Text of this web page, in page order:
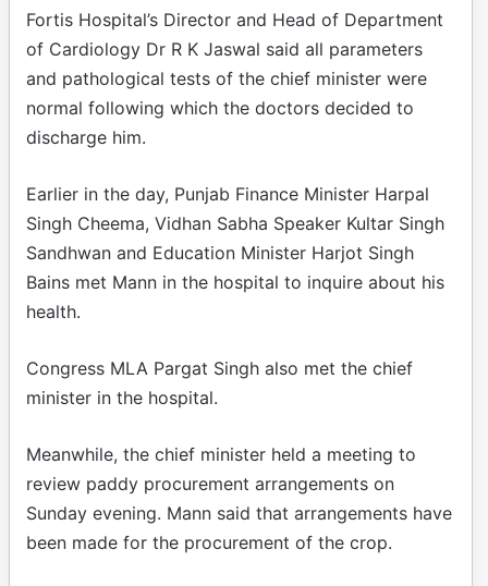
Fortis Hospital’s Director and Head of Department
of Cardiology Dr R K Jaswal said all parameters
and pathological tests of the chief minister were
normal following which the doctors decided to
discharge him.
Earlier in the day, Punjab Finance Minister Harpal
Singh Cheema, Vidhan Sabha Speaker Kultar Singh
Sandhwan and Education Minister Harjot Singh
Bains met Mann in the hospital to inquire about his
health.
Congress MLA Pargat Singh also met the chief
minister in the hospital.
Meanwhile, the chief minister held a meeting to
review paddy procurement arrangements on
Sunday evening. Mann said that arrangements have
been made for the procurement of the crop.